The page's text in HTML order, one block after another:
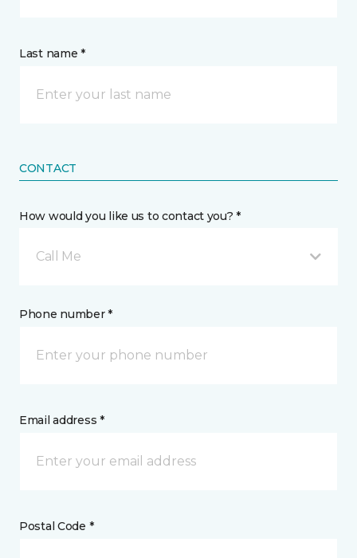
Last name *
CONTACT
How would you like us to contact you? *
Call Me
Phone number *
Email address *
Postal Code *